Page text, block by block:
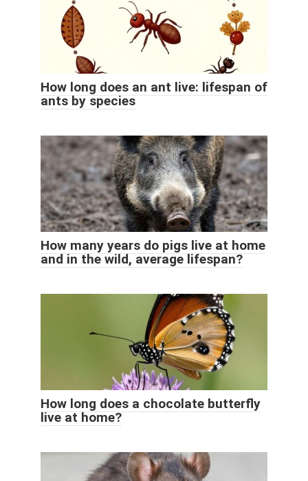
How long does an ant live: lifespan of
ants by species
How many years do pigs live at home
and in the wild, average lifespan?
How long does a chocolate butterfly
live at home?